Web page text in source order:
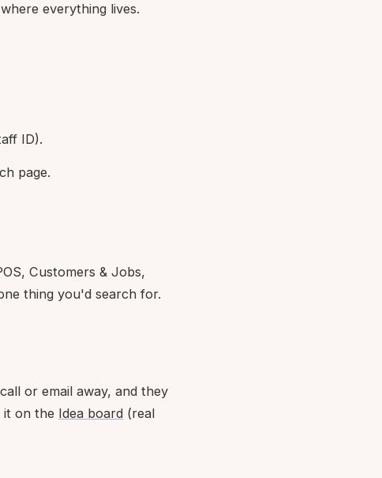
everything lives.
ID).
page.
Customers & Jobs,
thing you'd search for.
or email away, and they
it on the Idea board (real